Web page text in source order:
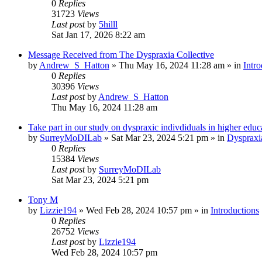
0 Replies
31723 Views
Last postby 5hilll
Sat Jan 17, 2026 8:22 am
Message Received from The Dyspraxia Collective
by Andrew_S_Hatton » Thu May 16, 2024 11:28 am » in
0 Replies
30396 Views
Last postby Andrew_S_Hatton
Thu May 16, 2024 11:28 am
Take part in our study on dyspraxic indivdiduals in higher
by SurreyMoDILab » Sat Mar 23, 2024 5:21 pm » in
0 Replies
15384 Views
Last postby SurreyMoDILab
Sat Mar 23, 2024 5:21 pm
Tony M
by Lizzie194 » Wed Feb 28, 2024 10:57 pm » in Introductions
0 Replies
26752 Views
Last postby Lizzie194
Wed Feb 28, 2024 10:57 pm